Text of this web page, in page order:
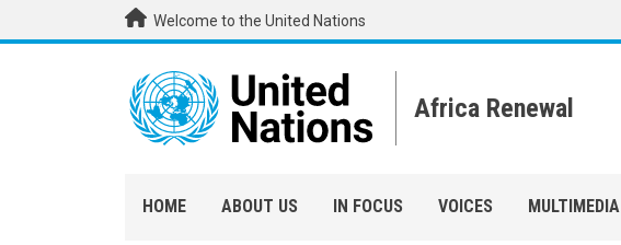
Skip to main contentWelcome to the United Nations
Africa Renewal
HOME ABOUT US IN FOCUS VOICES MULTIMEDIA